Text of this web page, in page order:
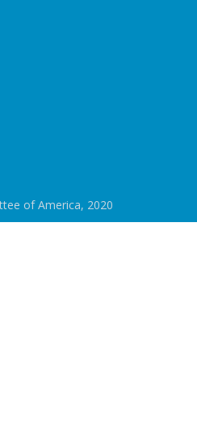
of America, 2020